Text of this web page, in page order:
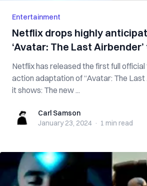
Entertainment
Netflix drops highly
‘Avatar: The Last
Netflix has released the first full
action adaptation of “Avatar: The Last
it shows: The new ...
Carl SamsonCarl Samson
January 23, 2024 · 1 min read